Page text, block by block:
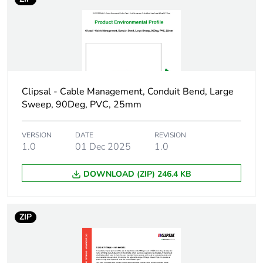
Package 1 height 4.9 cm
Package 1 length 5.3 cm
status for
reporting
Total lifecycle
carbon footprint
Carbon footprint of
0.7279831730769231
Clipsal - Cable Management, Conduit Bend, Large
Sweep, 90Deg, PVC, 25mm
VERSION
1.0
DATE
01 Dec 2025
REVISION
1.0
DOWNLOAD (ZIP) 246.4 KB
ZIP